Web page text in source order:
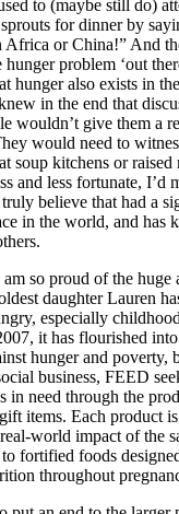
to (maybe still do)
for dinner by
Africa or China!” And
problem ‘out
hunger also exists in
in the end that
wouldn’t give them a
would need to
soup kitchens or raised
and less fortunate, I’d
believe that had a
in the world, and has
am so proud of the huge
daughter Lauren
especially
it has flourished
hunger and poverty,
business, FEED
in need through the
items. Each product
world impact of the
fortified foods
throughout